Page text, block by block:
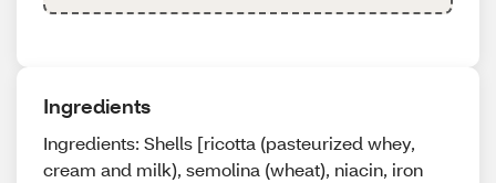
Ingredients
Ingredients: Shells [ricotta (pasteurized whey,
cream and milk), semolina (wheat), niacin, iron